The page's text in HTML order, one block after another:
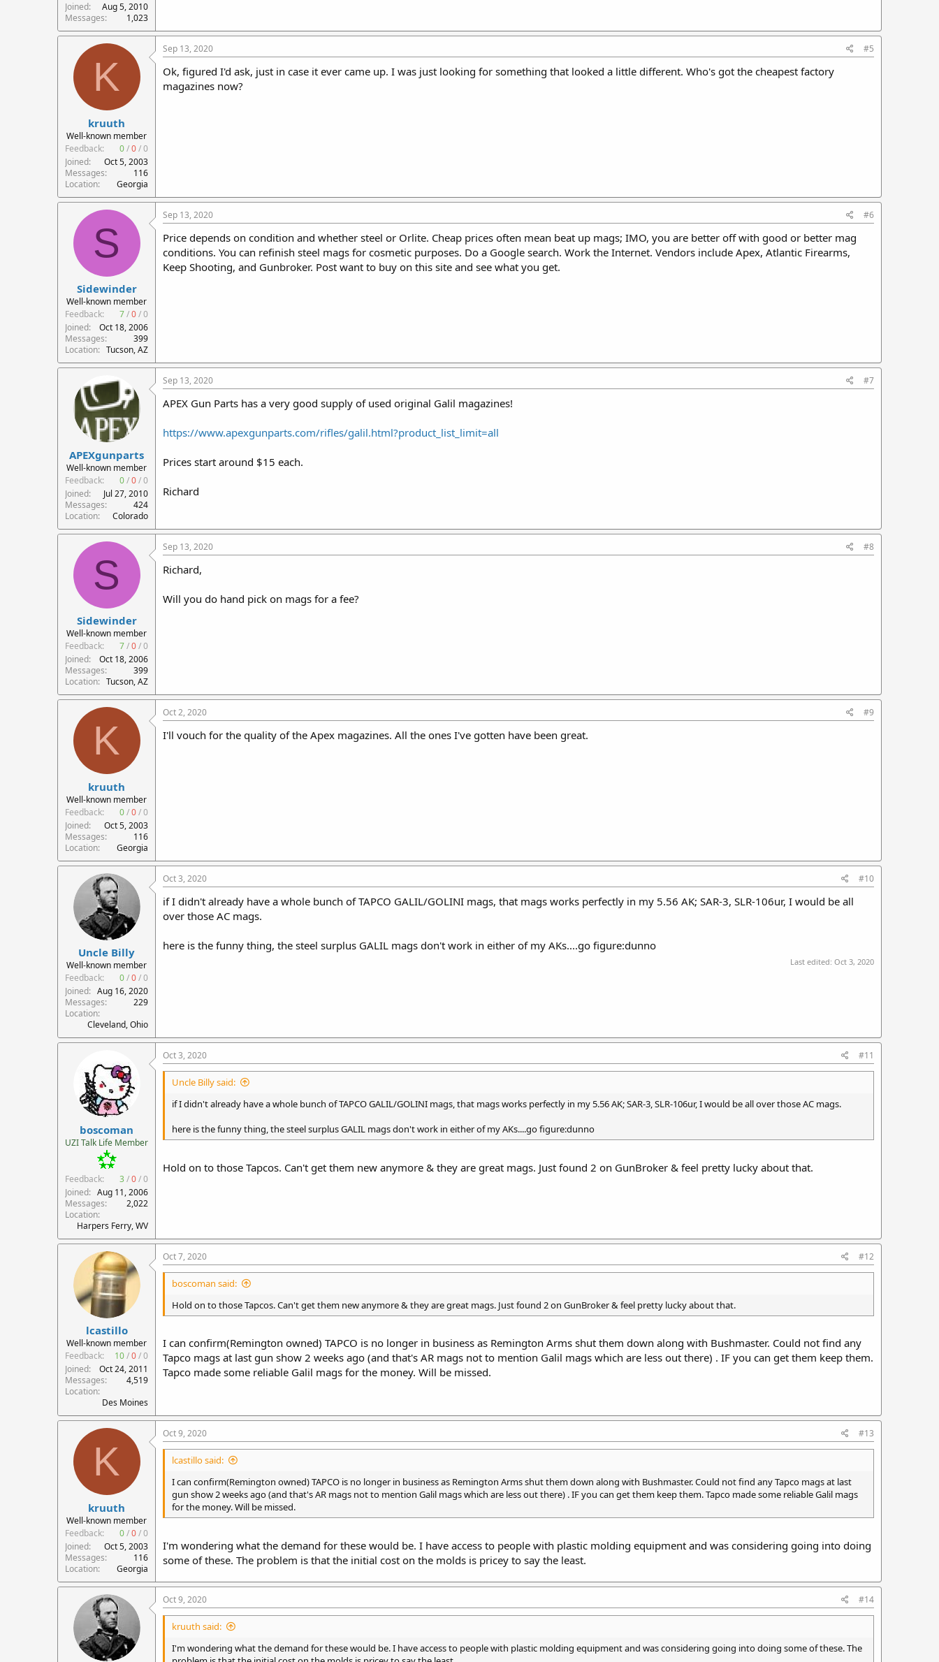
Joined
Aug 5, 2010
Messages
1,023
K
kruuth
Well-known member
Feedback:
0/0/0
Joined
Oct 5, 2003
Messages
116
Location
Georgia
Sep 13, 2020 #5
Ok, figured I'd ask, just in case it ever came up. I was just looking for something that looked a little different. Who's got the cheapest factory
magazines now?
S
Sidewinder
Well-known member
Feedback:
7/0/0
Joined
Oct 18, 2006
Messages
399
Location
Tucson, AZ
Sep 13, 2020 #6
Price depends on condition and whether steel or Orlite. Cheap prices often mean beat up mags; IMO, you are better off with good or better mag
conditions. You can refinish steel mags for cosmetic purposes. Do a Google search. Work the Internet. Vendors include Apex, Atlantic Firearms,
Keep Shooting, and Gunbroker. Post want to buy on this site and see what you get.
APEXgunparts
Well-known member
Feedback:
0/0/0
Joined
Jul 27, 2010
Messages
424
Location
Colorado
Sep 13, 2020 #7
APEX Gun Parts has a very good supply of used original Galil magazines!
https://www.apexgunparts.com/rifles/galil.html?product_list_limit=all
Prices start around $15 each.
Richard
S
Sidewinder
Well-known member
Feedback:
7/0/0
Joined
Oct 18, 2006
Messages
399
Location
Tucson, AZ
Sep 13, 2020 #8
Richard,
Will you do hand pick on mags for a fee?
K
kruuth
Well-known member
Feedback:
0/0/0
Joined
Oct 5, 2003
Messages
116
Location
Georgia
Oct 2, 2020 #9
I'll vouch for the quality of the Apex magazines. All the ones I've gotten have been great.
Uncle Billy
Well-known member
Feedback:
0/0/0
Joined
Aug 16, 2020
Messages
229
Location
Cleveland, Ohio
Oct 3, 2020 #10
if I didn't already have a whole bunch of TAPCO GALIL/GOLINI mags, that mags works perfectly in my 5.56 AK; SAR-3, SLR-106ur, I would be all
over those AC mags.
here is the funny thing, the steel surplus GALIL mags don't work in either of my AKs....go figure:dunno
Last edited: Oct 3, 2020
boscoman
UZI Talk Life Member
Feedback: 3/0/0
Joined
Aug 11, 2006
Messages
2,022
Location
Harpers Ferry, WV
Oct 3, 2020 #11
Uncle Billy said:
if I didn't already have a whole bunch of TAPCO GALIL/GOLINI mags, that mags works perfectly in my 5.56 AK; SAR-3, SLR-106ur, I would be all over those AC mags.
here is the funny thing, the steel surplus GALIL mags don't work in either of my AKs....go figure:dunno
Hold on to those Tapcos. Can't get them new anymore & they are great mags. Just found 2 on GunBroker & feel pretty lucky about that.
lcastillo
Well-known member
Feedback:
10/0/0
Joined
Oct 24, 2011
Messages
4,519
Location
Des Moines
Oct 7, 2020 #12
boscoman said:
Hold on to those Tapcos. Can't get them new anymore & they are great mags. Just found 2 on GunBroker & feel pretty lucky about that.
I can confirm(Remington owned) TAPCO is no longer in business as Remington Arms shut them down along with Bushmaster. Could not find any
Tapco mags at last gun show 2 weeks ago (and that's AR mags not to mention Galil mags which are less out there) . IF you can get them keep them.
Tapco made some reliable Galil mags for the money. Will be missed.
K
kruuth
Well-known member
Feedback:
0/0/0
Joined
Oct 5, 2003
Messages
116
Location
Georgia
Oct 9, 2020 #13
lcastillo said:
I can confirm(Remington owned) TAPCO is no longer in business as Remington Arms shut them down along with Bushmaster. Could not find any Tapco mags at last
gun show 2 weeks ago (and that's AR mags not to mention Galil mags which are less out there) . IF you can get them keep them. Tapco made some reliable Galil mags
for the money. Will be missed.
I'm wondering what the demand for these would be. I have access to people with plastic molding equipment and was considering going into doing
some of these. The problem is that the initial cost on the molds is pricey to say the least.
Oct 9, 2020 #14
kruuth said:
I'm wondering what the demand for these would be. I have access to people with plastic molding equipment and was considering going into doing some of these. The